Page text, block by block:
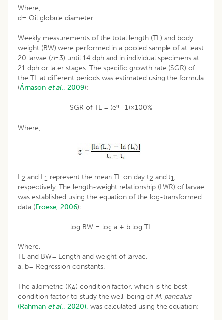
Where,
d= Oil globule diameter.
Weekly measurements of the total length (TL) and body
weight (BW) were performed in a pooled sample of at least
20 larvae (n=3) until 14 dph and in individual specimens at
21 dph or later stages. The specific growth rate (SGR) of
the TL at different periods was estimated using the formula
(Árnason et al., 2009):
SGR of TL = (eg -1)×100%
Where,
L2 and L1 represent the mean TL on day t2 and t1,
respectively. The length-weight relationship (LWR) of larvae
was established using the equation of the log-transformed
data (Froese, 2006):
log BW = log a + b log TL
Where,
TL and BW= Length and weight of larvae.
a, b= Regression constants.
The allometric (KA) condition factor, which is the best
condition factor to study the well-being of M. pancalus
(Rahman et al., 2020), was calculated using the equation: